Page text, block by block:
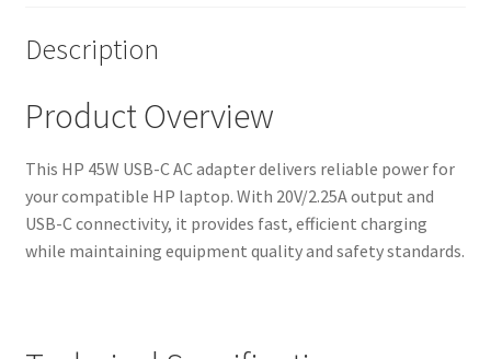
Description
Product Overview
This HP 45W USB-C AC adapter delivers reliable power for
your compatible HP laptop. With 20V/2.25A output and
USB-C connectivity, it provides fast, efficient charging
while maintaining equipment quality and safety standards.